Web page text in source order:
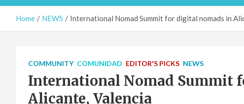
Home NEWS International Nomad Summit for digital nomads in
COMMUNITY COMUNIDAD EDITOR'S PICKS NEWS
International Nomad Summit
Alicante, Valencia